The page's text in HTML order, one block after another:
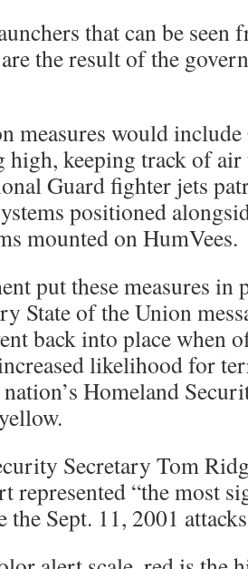
that can be seen
the result of the
measures would
keeping track of
Guard fighter jets
positioned
mounted on HumVees.
put these measures in
State of the Union
back into place when
likelihood for
Homeland
Secretary Tom
represented “the most
the Sept. 11, 2001